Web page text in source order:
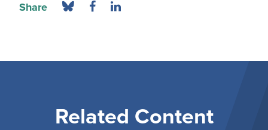
Share
Related Content